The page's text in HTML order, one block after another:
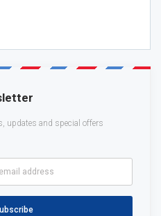
updates and special offers